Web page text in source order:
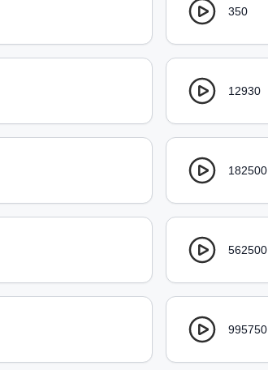
350
12930
182500
562500
995750